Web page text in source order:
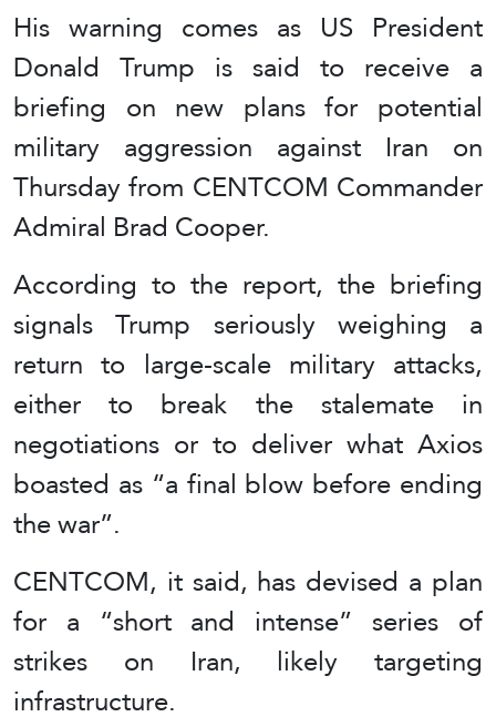
His warning comes as US President
Donald Trump is said to receive a
briefing on new plans for potential
military aggression against Iran on
Thursday from CENTCOM Commander
Admiral Brad Cooper.
According to the report, the briefing
signals Trump seriously weighing a
return to large-scale military attacks,
either to break the stalemate in
negotiations or to deliver what Axios
boasted as “a final blow before ending
the war”.
CENTCOM, it said, has devised a plan
for a “short and intense” series of
strikes on Iran, likely targeting
infrastructure.